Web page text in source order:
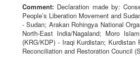
Comment: Declaration made by:
People’s Liberation Movement and
- Sudan; Arakan Rohingya National
North-East India/Nagaland; Moro
(KRG/KDP) - Iraqi Kurdistan;
Reconciliation and Restoration Council